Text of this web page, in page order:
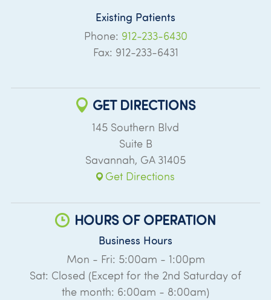
Existing Patients
Phone: 912-233-6430
Fax: 912-233-6431
GET DIRECTIONS
145 Southern Blvd
Suite B
Savannah, GA 31405
Get Directions
HOURS OF OPERATION
Business Hours
Mon - Fri: 5:00am - 1:00pm
Sat: Closed (Except for the 2nd Saturday of
the month: 6:00am - 8:00am)